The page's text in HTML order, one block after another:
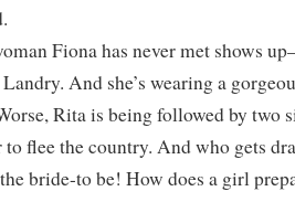
Fiona has never met shows
And she’s wearing a
Rita is being followed by two
flee the country. And who gets
bride-to be! How does a girl